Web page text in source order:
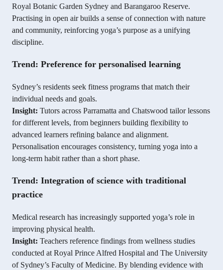
Royal Botanic Garden Sydney and Barangaroo Reserve.
Practising in open air builds a sense of connection with nature
and community, reinforcing yoga’s purpose as a unifying
discipline.
Trend: Preference for personalised learning
Sydney’s residents seek fitness programs that match their
individual needs and goals.
Insight: Tutors across Parramatta and Chatswood tailor lessons
for different levels, from beginners building flexibility to
advanced learners refining balance and alignment.
Personalisation encourages consistency, turning yoga into a
long-term habit rather than a short phase.
Trend: Integration of science with traditional
practice
Medical research has increasingly supported yoga’s role in
improving physical health.
Insight: Teachers reference findings from wellness studies
conducted at Royal Prince Alfred Hospital and The University
of Sydney’s Faculty of Medicine. By blending evidence with